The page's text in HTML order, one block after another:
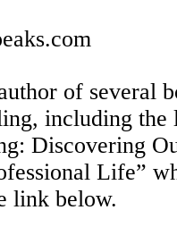
of several
including the
Discovering
Life”
link below.